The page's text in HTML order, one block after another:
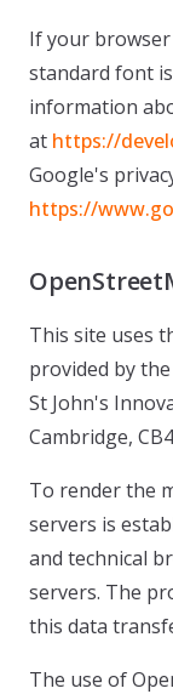
If your
standard font
information
at https://
Google's
https://
This site uses
provided by
St John's
Cambridge,
To render the
servers is
and technical
servers. The
this data
The use of